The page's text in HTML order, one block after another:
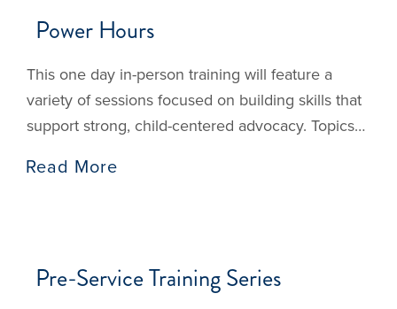
Power Hours
This one day in-person training will feature a
variety of sessions focused on building skills that
support strong, child-centered advocacy. Topics
details will be shared as they become available.
Read More
Pre-Service Training Series